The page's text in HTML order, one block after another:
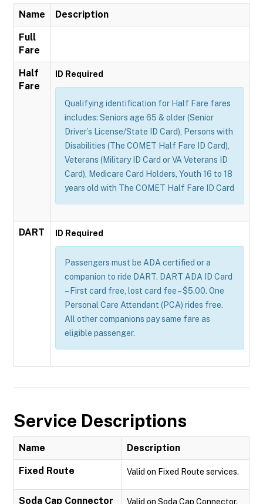
Name Description
Full
Fare
Half
Fare
ID Required
Qualifying identification for Half Fare fares
includes: Seniors age 65 & older (Senior
Driver’s License/State ID Card), Persons with
Disabilities (The COMET Half Fare ID Card),
Veterans (Military ID Card or VA Veterans ID
Card), Medicare Card Holders, Youth 16 to 18
years old with The COMET Half Fare ID Card
DART ID Required
Passengers must be ADA certified or a
companion to ride DART. DART ADA ID Card
– First card free, lost card fee – $5.00. One
Personal Care Attendant (PCA) rides free.
All other companions pay same fare as
eligible passenger.
Service Descriptions
Name Description
Fixed Route Valid on Fixed Route services.
Soda Cap Connector Valid on Soda Cap Connector.